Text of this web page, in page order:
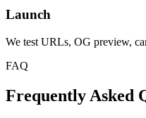
Launch
We test URLs, OG preview,
FAQ
Frequently Asked